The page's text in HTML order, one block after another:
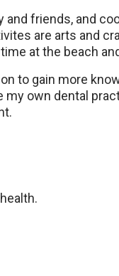
and friends, and
are arts and
at the beach
to gain more
own dental